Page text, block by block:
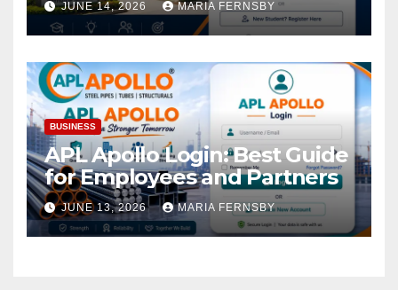
JUNE 14, 2026 MARIA FERNSBY
BUSINESS
APL Apollo Login: Best Guide
for Employees and Partners
JUNE 13, 2026 MARIA FERNSBY